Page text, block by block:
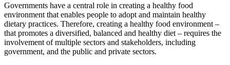
Governments have a central role in creating a healthy food
environment that enables people to adopt and maintain healthy
dietary practices. Therefore, creating a healthy food environment –
that promotes a diversified, balanced and healthy diet – requires the
involvement of multiple sectors and stakeholders, including
government, and the public and private sectors.